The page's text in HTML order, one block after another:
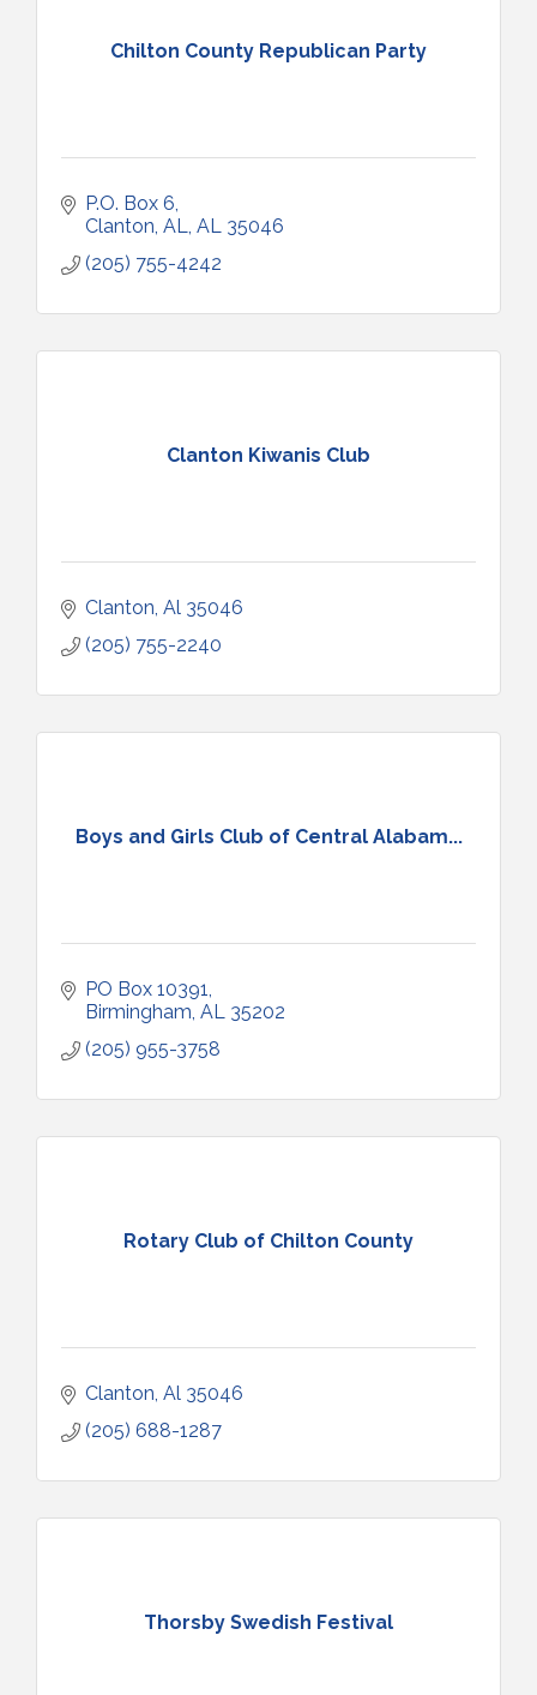
Chilton County Republican Party
P.O. Box 6
Clanton, AL
AL
35046
(205) 755-4242
Clanton Kiwanis Club
Clanton Al 35046
(205) 755-2240
Boys and Girls Club of Central Alabam...
PO Box 10391
Birmingham AL
35202
(205) 955-3758
Rotary Club of Chilton County
Clanton Al 35046
(205) 688-1287
Thorsby Swedish Festival